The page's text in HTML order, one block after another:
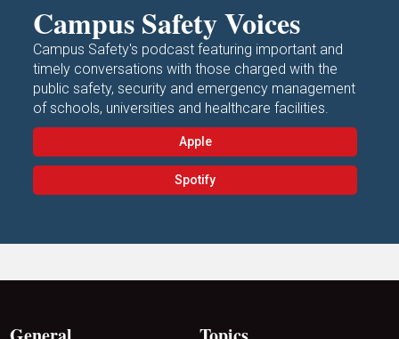
Campus Safety Voices
Campus Safety's podcast featuring important and
timely conversations with those charged with the
public safety, security and emergency management
of schools, universities and healthcare facilities.
Apple
Spotify